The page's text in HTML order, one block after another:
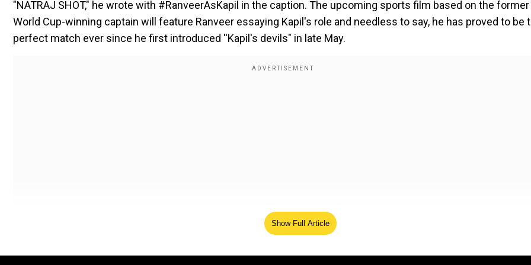
"NATRAJ SHOT," he wrote with #RanveerAsKapil in the caption. The upcoming sports film based on the former
World Cup-winning captain will feature Ranveer essaying Kapil's role and needless to say, he has proved to be
perfect match ever since he first introduced ''Kapil's devils" in late May.
Show Full Article